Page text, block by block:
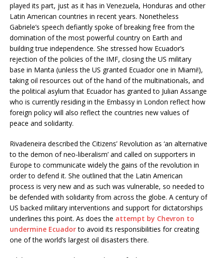
played its part, just as it has in Venezuela, Honduras and other
Latin American countries in recent years. Nonetheless
Gabriele’s speech defiantly spoke of breaking free from the
domination of the most powerful country on Earth and
building true independence. She stressed how Ecuador’s
rejection of the policies of the IMF, closing the US military
base in Manta (unless the US granted Ecuador one in Miami!),
taking oil resources out of the hand of the multinationals, and
the political asylum that Ecuador has granted to Julian Assange
who is currently residing in the Embassy in London reflect how
foreign policy will also reflect the countries new values of
peace and solidarity.
Rivadeneira described the Citizens’ Revolution as ‘an alternative
to the demon of neo-liberalism’ and called on supporters in
Europe to communicate widely the gains of the revolution in
order to defend it. She outlined that the Latin American
process is very new and as such was vulnerable, so needed to
be defended with solidarity from across the globe. A century of
US backed military interventions and support for dictatorships
underlines this point. As does the attempt by Chevron to
undermine Ecuadorto avoid its responsibilities for creating
one of the world’s largest oil disasters there.